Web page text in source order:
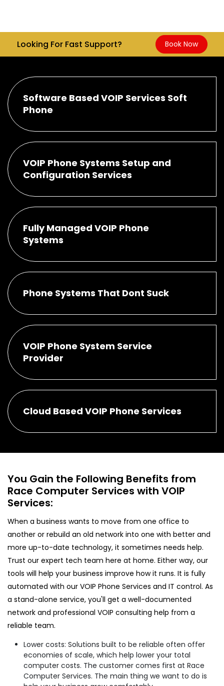
Looking For Fast Support? Book Now
Software Based VOIP Services Soft
Phone
VOIP Phone Systems Setup and
Configuration Services
Fully Managed VOIP Phone
Systems
Phone Systems That Dont Suck
VOIP Phone System Service
Provider
Cloud Based VOIP Phone Services
You Gain the Following Benefits from
Race Computer Services with VOIP
Services:
When a business wants to move from one office to
another or rebuild an old network into one with better and
more up-to-date technology, it sometimes needs help.
Trust our expert tech team here at home. Either way, our
tools will help your business improve how it runs. It is fully
automated with our VOIP Phone Services and IT control. As
a stand-alone service, you'll get a well-documented
network and professional VOIP consulting help from a
reliable team.
Lower costs: Solutions built to be reliable often offer
economies of scale, which help lower your total
computer costs. The customer comes first at Race
Computer Services. The main thing we want to do is